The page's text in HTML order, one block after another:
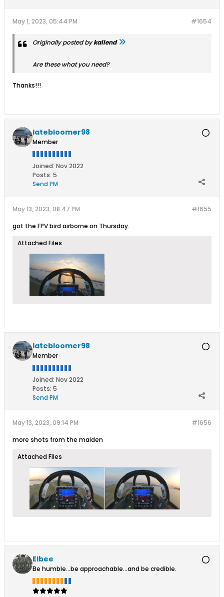
#1654
May 1, 2023, 05:44 PM
Originally posted bykallend
Are these what you need?
Thanks!!!
latebloomer98
Member
Joined: Nov 2022
Posts: 5
Send PM
#1655
May 13, 2023, 08:47 PM
got the FPV bird airborne on Thursday.
Attached Files
latebloomer98
Member
Joined: Nov 2022
Posts: 5
Send PM
#1656
May 13, 2023, 09:14 PM
more shots from the maiden
Attached Files
Elbee
Be humble...be approachable...and be credible.